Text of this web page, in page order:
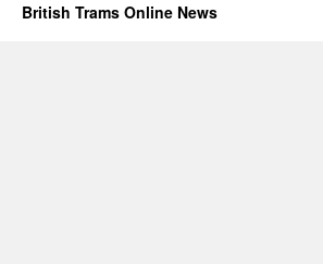
British Trams Online News